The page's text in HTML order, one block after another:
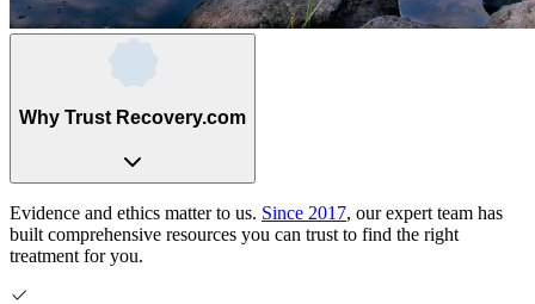
Why Trust Recovery.com
Evidence and ethics matter to us. Since 2017, our expert team has
built comprehensive resources you can trust to find the right
treatment for you.